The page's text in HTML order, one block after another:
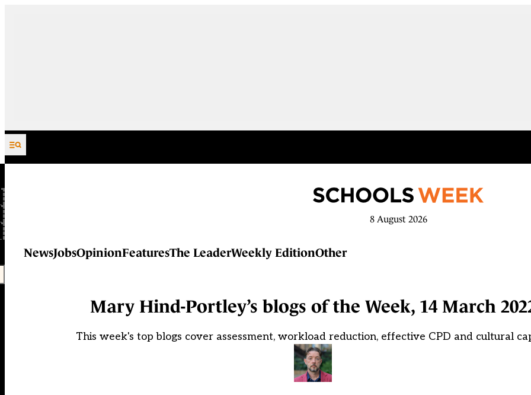
Skip to content
8 August 2026
NewsJobsOpinionFeaturesThe LeaderWeekly EditionOther
Mary Hind-Portley’s blogs of the Week, 14 March
This week's top blogs cover assessment, workload reduction, effective CPD and cultural